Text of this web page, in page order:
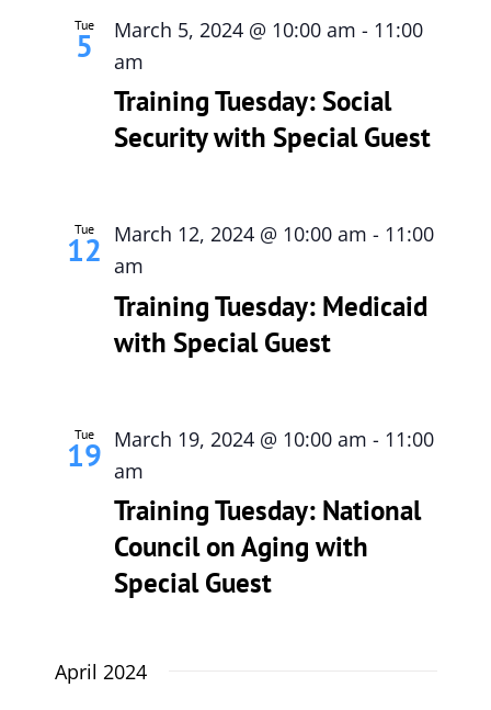
Contact Us
615-772-0019
Views
Tue
5 March 5, 2024 @ 10:00 am - 11:00
am
Training Tuesday: Social
Security with Special Guest
Tue
12 March 12, 2024 @ 10:00 am - 11:00
am
Training Tuesday: Medicaid
with Special Guest
Tue
19 March 19, 2024 @ 10:00 am - 11:00
am
Training Tuesday: National
Council on Aging with
Special Guest
April 2024